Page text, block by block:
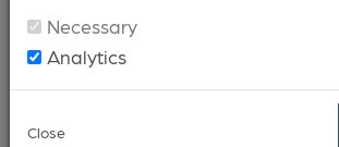
Necessary
Analytics
Close
Article